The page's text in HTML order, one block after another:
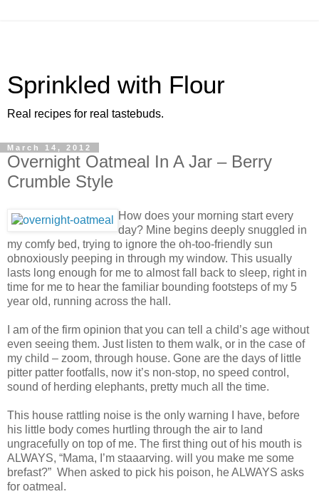
Sprinkled with Flour
Real recipes for real tastebuds.
March 14, 2012
Overnight Oatmeal In A Jar – Berry
Crumble Style
How does your morning start every
day? Mine begins deeply snuggled in
my comfy bed, trying to ignore the oh-too-friendly sun
obnoxiously peeping in through my window. This usually
lasts long enough for me to almost fall back to sleep, right in
time for me to hear the familiar bounding footsteps of my 5
year old, running across the hall.
I am of the firm opinion that you can tell a child’s age without
even seeing them. Just listen to them walk, or in the case of
my child – zoom, through house. Gone are the days of little
pitter patter footfalls, now it’s non-stop, no speed control,
sound of herding elephants, pretty much all the time.
This house rattling noise is the only warning I have, before
his little body comes hurtling through the air to land
ungracefully on top of me. The first thing out of his mouth is
ALWAYS, “Mama, I’m staaarving. will you make me some
brefast?” When asked to pick his poison, he ALWAYS asks
for oatmeal.